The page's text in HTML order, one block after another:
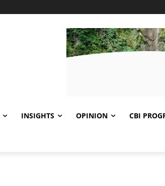
INSIGHTS OPINION CBI